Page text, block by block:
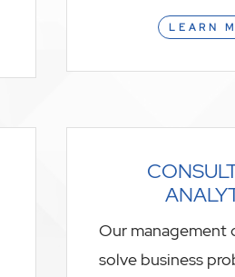
LEARN
Our management
solve business